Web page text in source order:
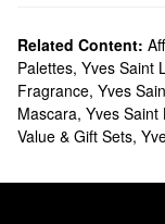
We have various
Sephora. Searching
satin shades, glossy
To switch up your
Saint Lauren
Related Content:
Palettes, Yves Saint
Fragrance, Yves
Mascara, Yves Saint
Value & Gift Sets,